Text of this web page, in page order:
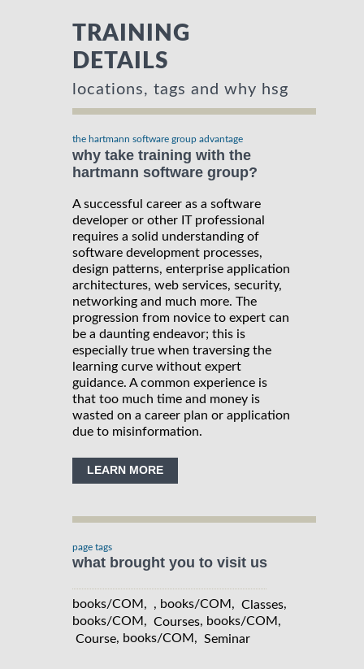
TRAINING
DETAILS
locations, tags and why hsg
the hartmann software group advantage
why take training with the
hartmann software group?
A successful career as a software
developer or other IT professional
requires a solid understanding of
software development processes,
design patterns, enterprise application
architectures, web services, security,
networking and much more. The
progression from novice to expert can
be a daunting endeavor; this is
especially true when traversing the
learning curve without expert
guidance. A common experience is
that too much time and money is
wasted on a career plan or application
due to misinformation.
LEARN MORE
page tags
what brought you to visit us
books/COM, , books/COM, Classes,
books/COM, Courses, books/COM,
Course, books/COM, Seminar